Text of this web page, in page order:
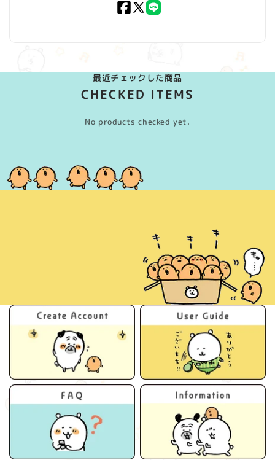
Facebook
X
LINE
最近チェックした商品
CHECKED ITEMS
No products checked yet.